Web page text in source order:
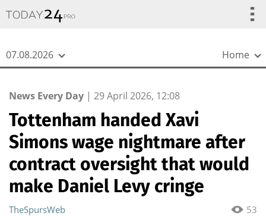
07.08.2026 Home
News Every Day | 29 April 2026, 12:08
Tottenham handed Xavi
Simons wage nightmare after
contract oversight that would
make Daniel Levy cringe
53
TheSpursWeb